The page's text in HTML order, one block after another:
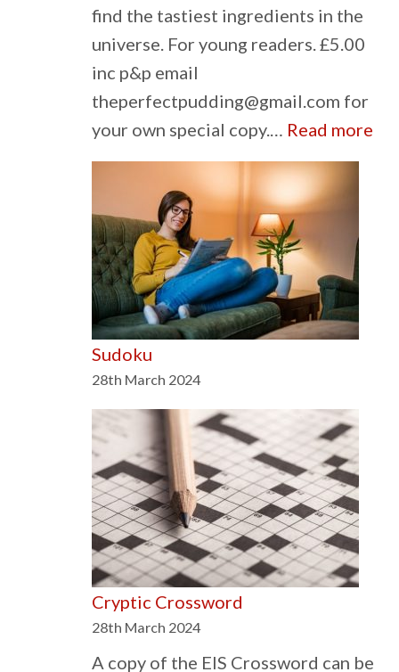
find the tastiest ingredients in the
universe. For young readers. £5.00
inc p&p email
theperfectpudding@gmail.com for
your own special copy.… Read more
Sudoku
28th March 2024
Cryptic Crossword
28th March 2024
A copy of the EIS Crossword can be